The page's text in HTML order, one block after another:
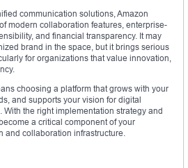
communication solutions, Amazon
modern collaboration features, enterprise-
and financial transparency. It may
brand in the space, but it brings serious
for organizations that value innovation,
choosing a platform that grows with your
and supports your vision for digital
the right implementation strategy and
a critical component of your
and collaboration infrastructure.